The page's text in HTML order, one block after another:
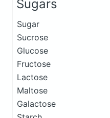
Sugars
Sugar
Sucrose
Glucose
Fructose
Lactose
Maltose
Galactose